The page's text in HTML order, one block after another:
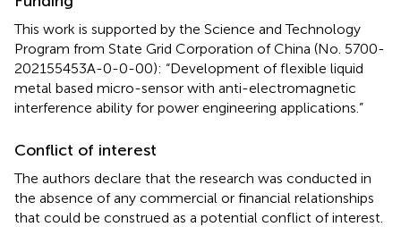
This work is supported by the Science and Technology
Program from State Grid Corporation of China (No. 5700-
202155453A-0-0-00): “Development of flexible liquid
metal based micro-sensor with anti-electromagnetic
interference ability for power engineering applications.”
Conflict of interest
The authors declare that the research was conducted in
the absence of any commercial or financial relationships
that could be construed as a potential conflict of interest.